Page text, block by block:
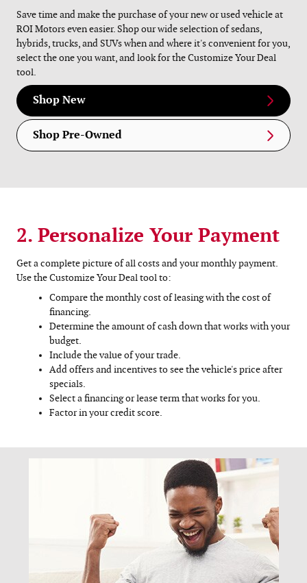
Save time and make the purchase of your new or used vehicle at
ROI Motors even easier. Shop our wide selection of sedans,
hybrids, trucks, and SUVs when and where it's convenient for you,
select the one you want, and look for the Customize Your Deal
tool.
Shop New
Shop Pre-Owned
2. Personalize Your Payment
Get a complete picture of all costs and your monthly payment.
Use the Customize Your Deal tool to:
Compare the monthly cost of leasing with the cost of
financing.
Determine the amount of cash down that works with your
budget.
Include the value of your trade.
Add offers and incentives to see the vehicle's price after
specials.
Select a financing or lease term that works for you.
Factor in your credit score.